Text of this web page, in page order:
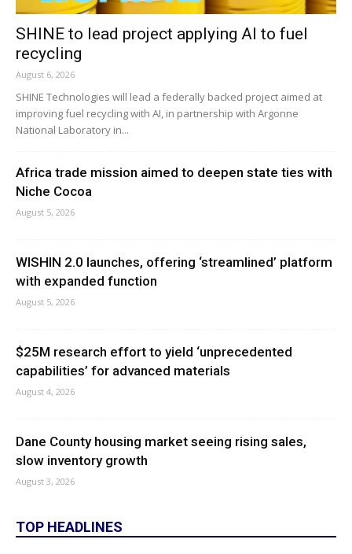
SHINE to lead project applying AI to fuel
recycling
August 6, 2026
SHINE Technologies will lead a federally backed project aimed at
improving fuel recycling with AI, in partnership with Argonne
National Laboratory in...
Africa trade mission aimed to deepen state ties with
Niche Cocoa
August 5, 2026
WISHIN 2.0 launches, offering ‘streamlined’ platform
with expanded function
August 5, 2026
$25M research effort to yield ‘unprecedented
capabilities’ for advanced materials
August 4, 2026
Dane County housing market seeing rising sales,
slow inventory growth
August 3, 2026
TOP HEADLINES